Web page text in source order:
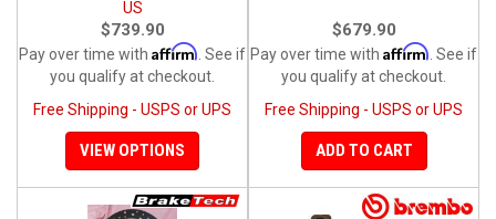
US
$739.90
Pay over time with Affirm . See if
you qualify at checkout.
Free Shipping - USPS or UPS
VIEW OPTIONS
$679.90
Pay over time with Affirm . See if
you qualify at checkout.
Free Shipping - USPS or UPS
ADD TO CART